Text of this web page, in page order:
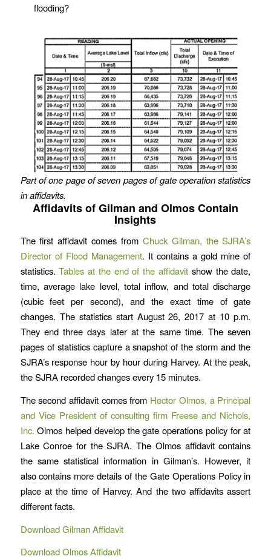
flooding?
Part of one page of seven pages of gate operation statistics
in affidavits.
Affidavits of Gilman and Olmos Contain
Insights
The first affidavit comes from Chuck Gilman, the SJRA’s
Director of Flood Management. It contains a gold mine of
statistics.Tables at the end of the affidavit show the date,
time, average lake level, total inflow, and total discharge
(cubic feet per second), and the exact time of gate
changes. The statistics start August 26, 2017 at 10 p.m.
They end three days later at the same time. The seven
pages of statistics capture a snapshot of the storm and the
SJRA’s response hour by hour during Harvey. At the peak,
the SJRA recorded changes every 15 minutes.
The second affidavit comes from Hector Olmos, a Principal
and Vice President of consulting firm Freese and Nichols,
Inc. Olmos helped develop the gate operations policy for at
Lake Conroe for the SJRA. The Olmos affidavit contains
the same statistical information in Gilman’s. However, it
also contains more details of the Gate Operations Policy in
place at the time of Harvey. And the two affidavits assert
different facts.
Download Gilman Affidavit
Download Olmos Affidavit